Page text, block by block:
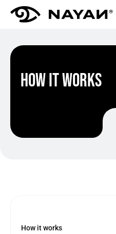
How it works
How it works